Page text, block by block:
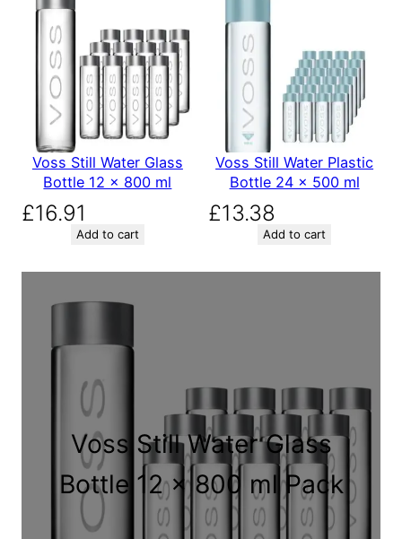
Voss Still Water Glass
Bottle 12 x 800 ml
£16.91
Add to cart
Voss Still Water Plastic
Bottle 24 x 500 ml
£13.38
Add to cart
Voss Still Water Glass
Bottle 12 x 800 ml Pack